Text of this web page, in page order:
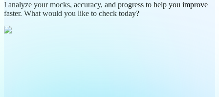
I analyze your mocks, accuracy, and progress to help you improve
faster. What would you like to check today?